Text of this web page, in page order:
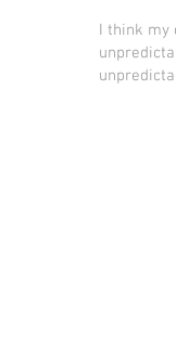
I think my